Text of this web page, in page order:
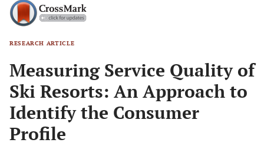
RESEARCH ARTICLE
Measuring Service Quality of
Ski Resorts: An Approach to
Identify the Consumer
Profile